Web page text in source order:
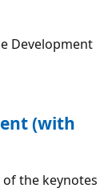
Development
(with
of the keynotes